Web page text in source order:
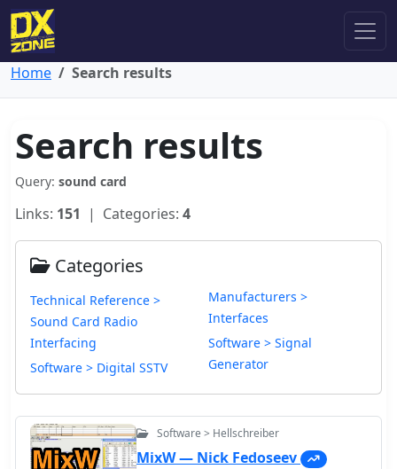
Home Search results
Search results
Query: sound card
Links: 151 | Categories: 4
Categories
Technical Reference >
Sound Card Radio
Interfacing
Software > Digital SSTV
Manufacturers >
Interfaces
Software > Signal
Generator
Software > Hellschreiber
MixW — Nick Fedoseev